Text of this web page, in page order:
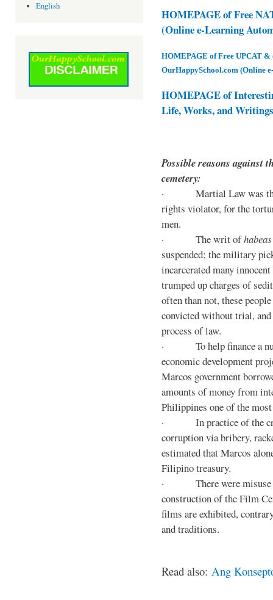
English
HOMEPAGE of Free
(Online e-Learning
HOMEPAGE of Free UPCAT &
OurHappySchool.com (Online
HOMEPAGE of
Life, Works, and Writings
Possible reasons against
cemetery:
· Martial Law was the
rights violator, for the
men.
· The writ of
suspended; the military
incarcerated many
trumped up charges of
often than not, these
convicted without trial, and
process of law.
· To help finance a
economic development
Marcos government
amounts of money from
Philippines one of the
· In practice of the
corruption via bribery,
estimated that Marcos
Filipino treasury.
· There were misuse
construction of the Film
films are exhibited,
and traditions.
Read also: Ang